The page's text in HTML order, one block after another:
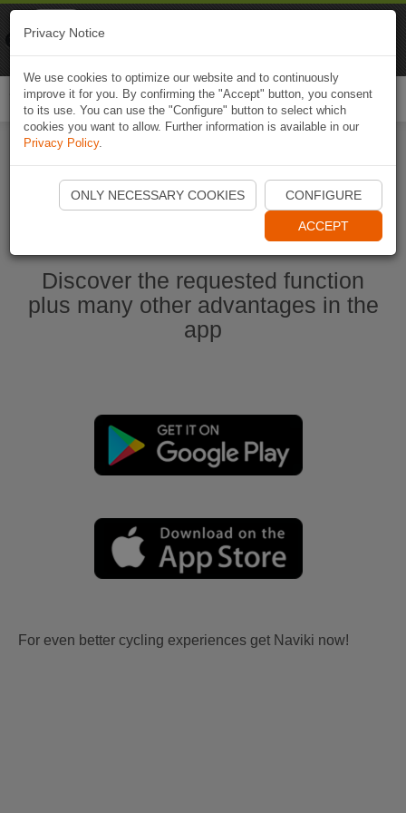
Start Naviki App
Discover the requested function
plus many other advantages in the
app
For even better cycling experiences get Naviki now!
Privacy Notice
We use cookies to optimize our website and to continuously
improve it for you. By confirming the "Accept" button, you consent
to its use. You can use the "Configure" button to select which
cookies you want to allow. Further information is available in our
Privacy Policy.
ONLY NECESSARY COOKIES CONFIGURE
ACCEPT
Naviki